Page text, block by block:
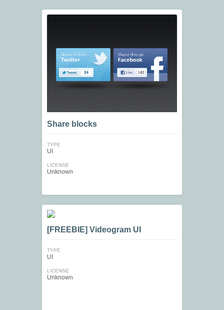
Share blocks
TYPE
UI
LICENSE
Unknown
[FREEBIE] Videogram UI
TYPE
UI
LICENSE
Unknown